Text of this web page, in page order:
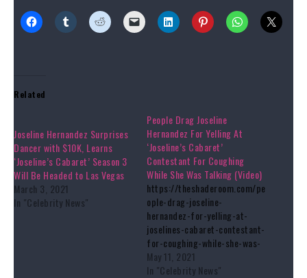
Related
Joseline Hernandez Surprises
Dancer with $10K, Learns
‘Joseline’s Cabaret’ Season 3
Will Be Headed to Las Vegas
March 3, 2021
In "Celebrity News"
People Drag Joseline
Hernandez For Yelling At
‘Joseline’s Cabaret’
Contestant For Coughing
While She Was Talking (Video)
https://theshaderoom.com/pe
ople-drag-joseline-
hernandez-for-yelling-at-
joselines-cabaret-contestant-
for-coughing-while-she-was-
talking-video/
May 11, 2021
In "Celebrity News"